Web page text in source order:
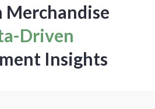
Merchandise
Driven
Insights